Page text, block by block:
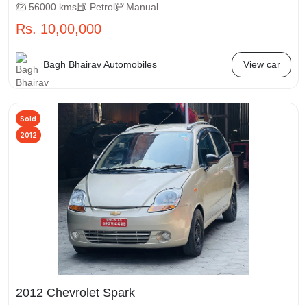
56000 kms Petrol Manual
Rs. 10,00,000
Bagh Bhairav Automobiles View car
Sold
2012
2012 Chevrolet Spark